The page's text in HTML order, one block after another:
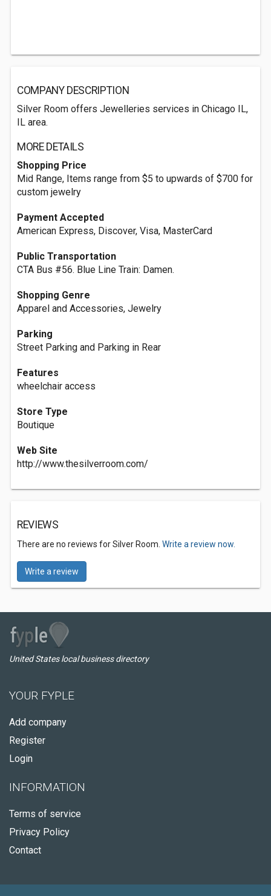
COMPANY DESCRIPTION
Silver Room offers Jewelleries services in Chicago IL,
IL area.
MORE DETAILS
Shopping Price
Mid Range, Items range from $5 to upwards of $700 for
custom jewelry
Payment Accepted
American Express, Discover, Visa, MasterCard
Public Transportation
CTA Bus #56. Blue Line Train: Damen.
Shopping Genre
Apparel and Accessories, Jewelry
Parking
Street Parking and Parking in Rear
Features
wheelchair access
Store Type
Boutique
Web Site
http://www.thesilverroom.com/
REVIEWS
There are no reviews for Silver Room. Write a review now.
Write a review
United States local business directory
YOUR FYPLE
Add company
Register
Login
INFORMATION
Terms of service
Privacy Policy
Contact